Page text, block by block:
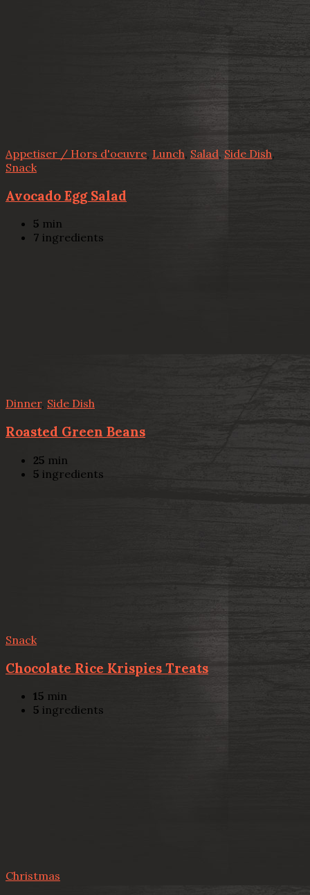
Appetiser / Hors d'oeuvre, Lunch, Salad, Side Dish,
Snack
Avocado Egg Salad
5 min
7 ingredients
Dinner, Side Dish
Roasted Green Beans
25 min
5 ingredients
Snack
Chocolate Rice Krispies Treats
15 min
5 ingredients
Christmas